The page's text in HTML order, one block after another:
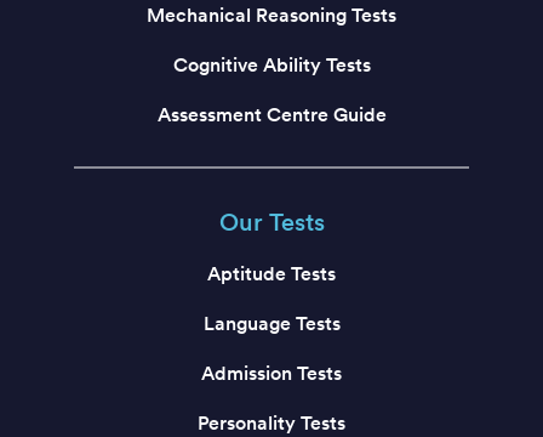
Mechanical Reasoning Tests
Cognitive Ability Tests
Assessment Centre Guide
Our Tests
Aptitude Tests
Language Tests
Admission Tests
Personality Tests